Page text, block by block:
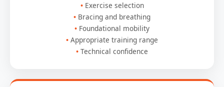
Exercise selection
Bracing and breathing
Foundational mobility
Appropriate training range
Technical confidence